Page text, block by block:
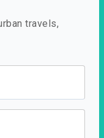
travels,